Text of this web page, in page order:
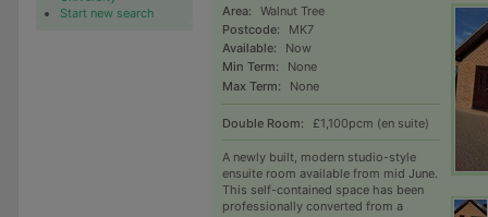
Start new search
Area:
Walnut Tree
Postcode:
MK7
Available:
Now
Min Term:
None
Max Term:
None
Double Room: £1,100pcm (en suite)
A newly built, modern studio-style
ensuite room available from mid June.
This self-contained space has been
professionally converted from a